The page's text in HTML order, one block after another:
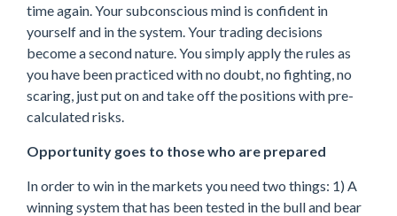
time again. Your subconscious mind is confident in
yourself and in the system. Your trading decisions
become a second nature. You simply apply the rules as
you have been practiced with no doubt, no fighting, no
scaring, just put on and take off the positions with pre-
calculated risks.
Opportunity goes to those who are prepared
In order to win in the markets you need two things: 1) A
winning system that has been tested in the bull and bear